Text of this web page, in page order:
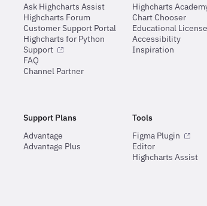
Ask Highcharts Assist
Highcharts Forum
Customer Support Portal
Highcharts for Python
Support
FAQ
Channel Partner
Highcharts
Chart Chooser
Educational
Accessibility
Inspiration
Support Plans
Advantage
Advantage Plus
Tools
Figma Plugin
Editor
Highcharts Assist